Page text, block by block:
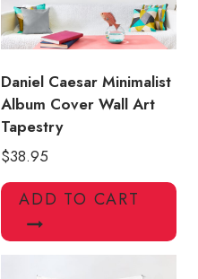
Daniel Caesar Minimalist
Album Cover Wall Art
Tapestry
$38.95
ADD TO CART